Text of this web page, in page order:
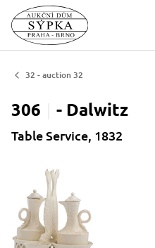
32 - auction 32
306 - Dalwitz
Table Service, 1832